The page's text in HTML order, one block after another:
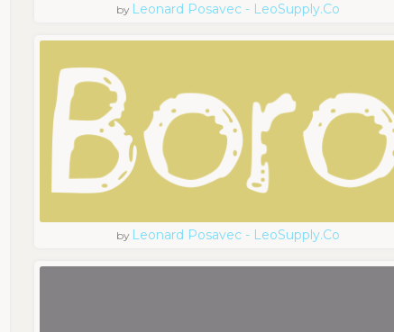
by Leonard Posavec - LeoSupply.co
by Leonard Posavec - LeoSupply.co